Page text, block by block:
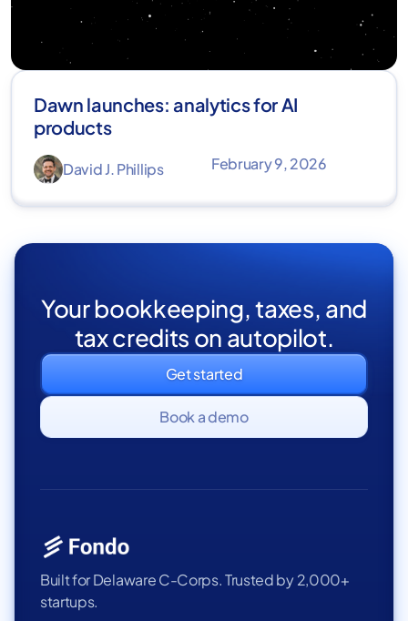
Dawn launches: analytics for AI
products
David J. Phillips February 9, 2026
Your bookkeeping, taxes, and
tax credits on autopilot.
Get started
Book a demo
Built for Delaware C-Corps. Trusted by 2,000+
startups.